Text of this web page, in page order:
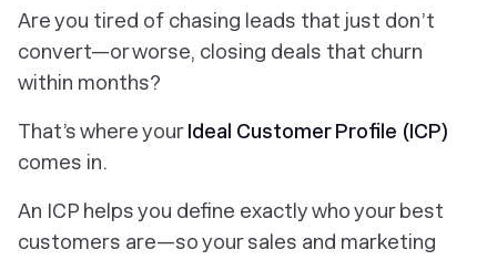
Are you tired of chasing leads that just don’t
convert—or worse, closing deals that churn
within months?
That’s where yourIdeal Customer Profile (ICP)
comes in.
An ICP helps you define exactlywho your best
customers are—so your sales and marketing